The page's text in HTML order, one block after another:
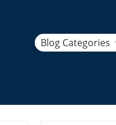
Blog Categories